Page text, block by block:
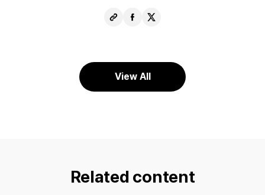
Copy
ShareShare
View All
Related content